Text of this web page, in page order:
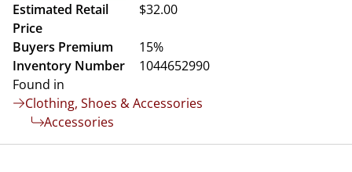
Estimated Retail
Price
$32.00
Buyers Premium
15%
Inventory Number
1044652990
Found in
Clothing, Shoes & Accessories
Accessories